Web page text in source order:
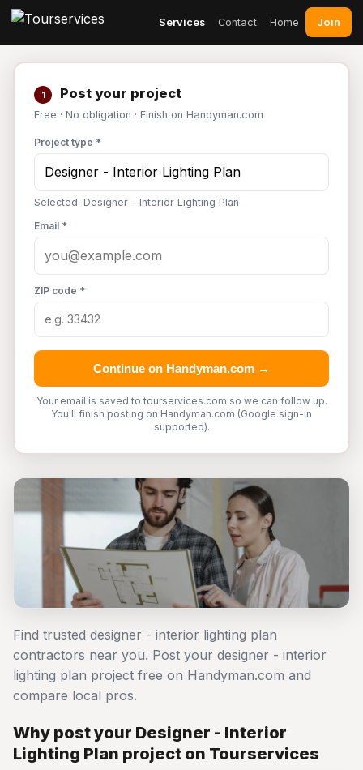
Services Contact Home Join
1 Post your project
Free · No obligation · Finish on Handyman.com
Project type *
Selected: Designer - Interior Lighting Plan
Email *
ZIP code *
Continue on Handyman.com →
Your email is saved to tourservices.com so we can follow up.
You'll finish posting on Handyman.com (Google sign-in
supported).
Find trusted designer - interior lighting plan
contractors near you. Post your designer - interior
lighting plan project free on Handyman.com and
compare local pros.
Why post your Designer - Interior
Lighting Plan project on Tourservices